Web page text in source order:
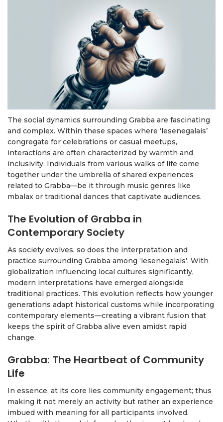
The social dynamics surrounding Grabba are fascinating
and complex. Within these spaces where ‘lesenegalais’
congregate for celebrations or casual meetups,
interactions are often characterized by warmth and
inclusivity. Individuals from various walks of life come
together under the umbrella of shared experiences
related to Grabba—be it through music genres like
mbalax or traditional dances that captivate audiences.
The Evolution of Grabba in
Contemporary Society
As society evolves, so does the interpretation and
practice surrounding Grabba among ‘lesenegalais’. With
globalization influencing local cultures significantly,
modern interpretations have emerged alongside
traditional practices. This evolution reflects how younger
generations adapt historical customs while incorporating
contemporary elements—creating a vibrant fusion that
keeps the spirit of Grabba alive even amidst rapid
change.
Grabba: The Heartbeat of Community
Life
In essence, at its core lies community engagement; thus
making it not merely an activity but rather an experience
imbued with meaning for all participants involved.